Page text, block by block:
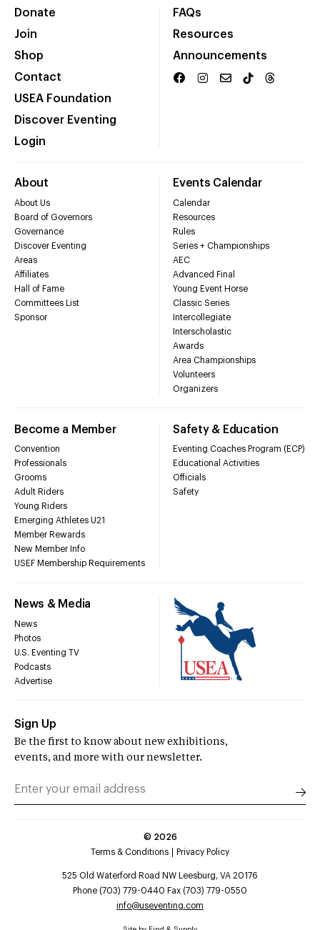
Donate
Join
Shop
Contact
USEA Foundation
Discover Eventing
Login
FAQs
Resources
Announcements
About
About Us
Board of Governors
Governance
Discover Eventing
Areas
Affiliates
Hall of Fame
Committees List
Sponsor
Events Calendar
Calendar
Resources
Rules
Series + Championships
AEC
Advanced Final
Young Event Horse
Classic Series
Intercollegiate
Interscholastic
Awards
Area Championships
Volunteers
Organizers
Become a Member
Convention
Professionals
Grooms
Adult Riders
Young Riders
Emerging Athletes U21
Member Rewards
New Member Info
USEF Membership Requirements
Safety & Education
Eventing Coaches Program (ECP)
Educational Activities
Officials
Safety
News & Media
News
Photos
U.S. Eventing TV
Podcasts
Advertise
Sign Up
Be the first to know about new exhibitions,
events, and more with our newsletter.
© 2026
Terms & Conditions
Privacy Policy
525 Old Waterford Road NW Leesburg, VA 20176
Phone (703) 779-0440 Fax (703) 779-0550
info@useventing.com